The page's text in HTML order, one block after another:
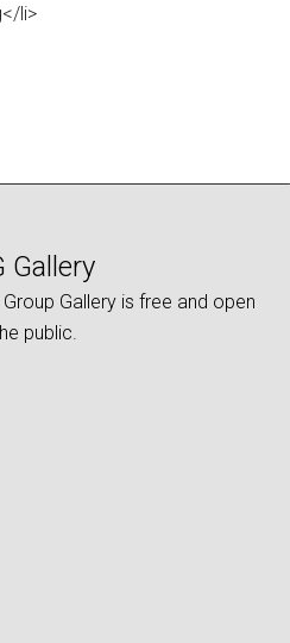
li>
Gallery
Gallery is free and open
public.